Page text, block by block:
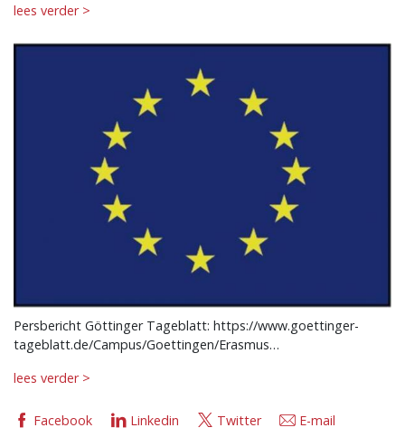
lees verder >
Persbericht Göttinger Tageblatt: https://www.goettinger-
tageblatt.de/Campus/Goettingen/Erasmus…
lees verder >
Facebook Linkedin Twitter E-mail